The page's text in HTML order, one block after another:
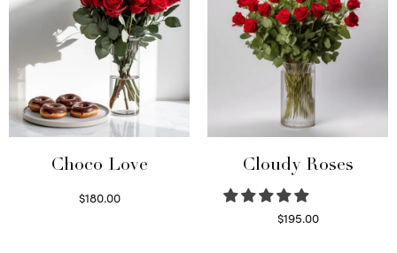
Choco Love
$180.00
Cloudy Roses
$195.00